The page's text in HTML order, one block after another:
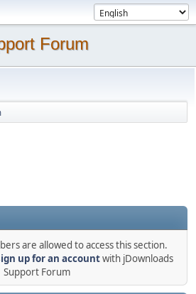
Forum
are allowed to access this section.
up for an accountwith jDownloads
Support Forum